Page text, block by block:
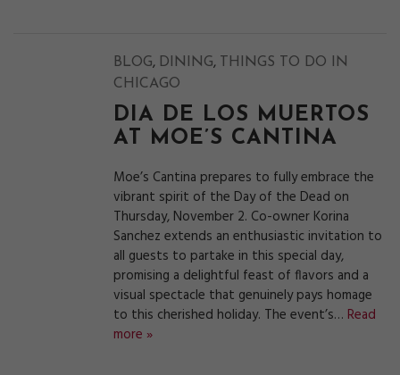
BLOG, DINING, THINGS TO DO IN
CHICAGO
DIA DE LOS MUERTOS
AT MOE’S CANTINA
Moe’s Cantina prepares to fully embrace the
vibrant spirit of the Day of the Dead on
Thursday, November 2. Co-owner Korina
Sanchez extends an enthusiastic invitation to
all guests to partake in this special day,
promising a delightful feast of flavors and a
visual spectacle that genuinely pays homage
to this cherished holiday. The event’s… Read
more »